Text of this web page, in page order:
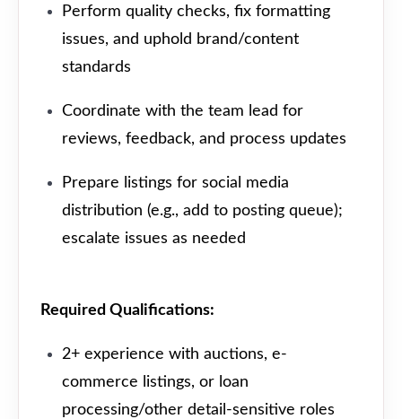
Perform quality checks, fix formatting
issues, and uphold brand/content
standards
Coordinate with the team lead for
reviews, feedback, and process updates
Prepare listings for social media
distribution (e.g., add to posting queue);
escalate issues as needed
Required Qualifications:
2+ experience with auctions, e-
commerce listings, or loan
processing/other detail-sensitive roles